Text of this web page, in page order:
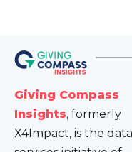
Giving Compass
Insights, formerly
X4Impact, is the data